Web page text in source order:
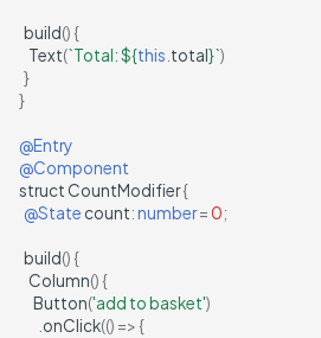
build() {
Text(`Total: ${this total}`)
}
}
@Entry
@Component
structCountModifier{
@State count:number=0;
build() {
Column() {
Button('add to basket')
onClick(() => {